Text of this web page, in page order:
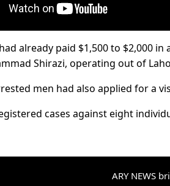
already paid $1,500 to $2,000
Shirazi, operating out of
men had also applied for a
cases against eight
ARY NEWS